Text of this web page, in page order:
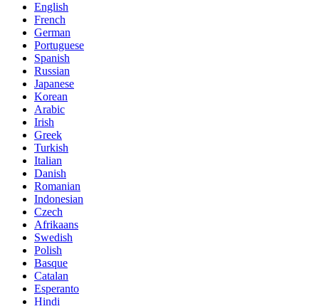
English
French
German
Portuguese
Spanish
Russian
Japanese
Korean
Arabic
Irish
Greek
Turkish
Italian
Danish
Romanian
Indonesian
Czech
Afrikaans
Swedish
Polish
Basque
Catalan
Esperanto
Hindi